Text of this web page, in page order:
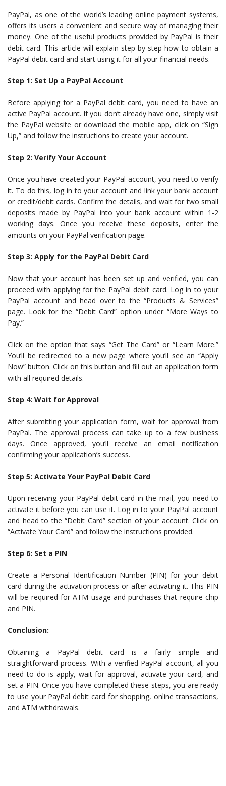
PayPal, as one of the world’s leading online payment systems,
offers its users a convenient and secure way of managing their
money. One of the useful products provided by PayPal is their
debit card. This article will explain step-by-step how to obtain a
PayPal debit card and start using it for all your financial needs.
Step 1: Set Up a PayPal Account
Before applying for a PayPal debit card, you need to have an
active PayPal account. If you don’t already have one, simply visit
the PayPal website or download the mobile app, click on “Sign
Up,” and follow the instructions to create your account.
Step 2: Verify Your Account
Once you have created your PayPal account, you need to verify
it. To do this, log in to your account and link your bank account
or credit/debit cards. Confirm the details, and wait for two small
deposits made by PayPal into your bank account within 1-2
working days. Once you receive these deposits, enter the
amounts on your PayPal verification page.
Step 3: Apply for the PayPal Debit Card
Now that your account has been set up and verified, you can
proceed with applying for the PayPal debit card. Log in to your
PayPal account and head over to the “Products & Services”
page. Look for the “Debit Card” option under “More Ways to
Pay.”
Click on the option that says “Get The Card” or “Learn More.”
You’ll be redirected to a new page where you’ll see an “Apply
Now” button. Click on this button and fill out an application form
with all required details.
Step 4: Wait for Approval
After submitting your application form, wait for approval from
PayPal. The approval process can take up to a few business
days. Once approved, you’ll receive an email notification
confirming your application’s success.
Step 5: Activate Your PayPal Debit Card
Upon receiving your PayPal debit card in the mail, you need to
activate it before you can use it. Log in to your PayPal account
and head to the “Debit Card” section of your account. Click on
“Activate Your Card” and follow the instructions provided.
Step 6: Set a PIN
Create a Personal Identification Number (PIN) for your debit
card during the activation process or after activating it. This PIN
will be required for ATM usage and purchases that require chip
and PIN.
Conclusion:
Obtaining a PayPal debit card is a fairly simple and
straightforward process. With a verified PayPal account, all you
need to do is apply, wait for approval, activate your card, and
set a PIN. Once you have completed these steps, you are ready
to use your PayPal debit card for shopping, online transactions,
and ATM withdrawals.